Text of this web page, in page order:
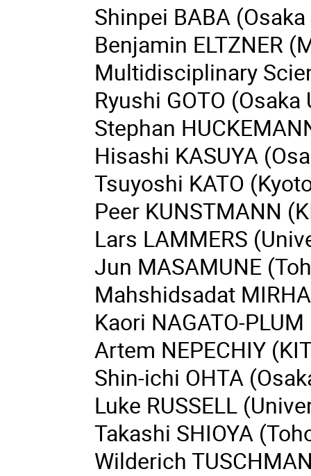
Shinpei BABA
Benjamin ELTZNER
Multidisciplinary
Ryushi GOTO
Stephan
Hisashi KASUYA
Tsuyoshi KATO
Peer KUNSTMANN
Lars LAMMERS
Jun MASAMUNE
Mahshidsadat
Kaori NAGATO-
Artem NEPECHIY
Shin-ichi OHTA
Luke RUSSELL
Takashi SHIOYA
Wilderich